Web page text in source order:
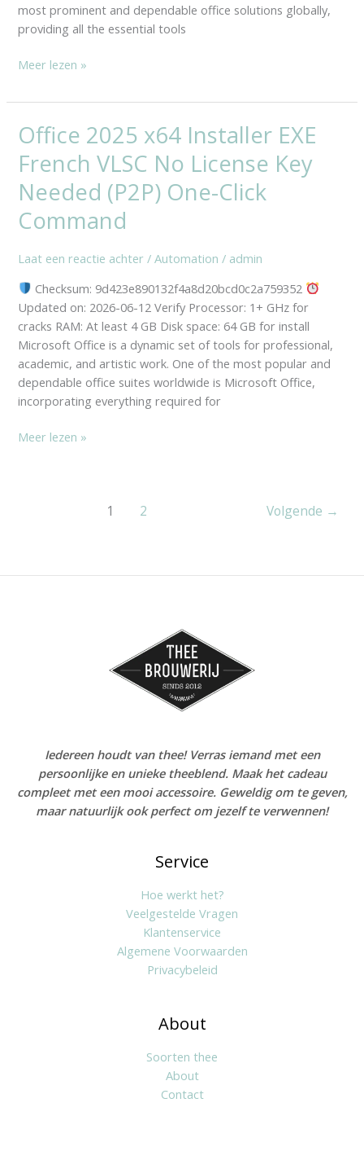
most prominent and dependable office solutions globally,
providing all the essential tools
Meer lezen »
Office 2025 x64 Installer EXE
French VLSC No License Key
Needed (P2P) One-Click
Command
Laat een reactie achter /Automation / admin
Checksum: 9d423e890132f4a8d20bcd0c2a759352
Updated on: 2026-06-12 Verify Processor: 1+ GHz for
cracks RAM: At least 4 GB Disk space: 64 GB for install
Microsoft Office is a dynamic set of tools for professional,
academic, and artistic work. One of the most popular and
dependable office suites worldwide is Microsoft Office,
incorporating everything required for
Office
2025
x64
Installer
EXE
French
No
License
Key
Needed
(P2P)
One-
Click
Command
Meer lezen »
1 2 Volgende →
Iedereen houdt van thee! Verras iemand met een
persoonlijke en unieke theeblend. Maak het cadeau
compleet met een mooi accessoire. Geweldig om te geven,
maar natuurlijk ook perfect om jezelf te verwennen!
Service
Hoe werkt het?
Veelgestelde Vragen
Klantenservice
Algemene Voorwaarden
Privacybeleid
About
Soorten thee
About
Contact